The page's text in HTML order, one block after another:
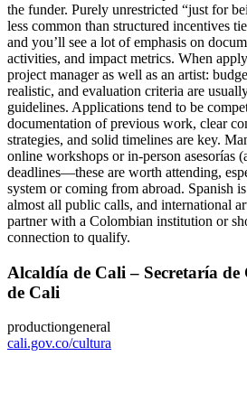
the funder. Purely unrestricted “just for
less common than structured incentives
and you’ll see a lot of emphasis on
activities, and impact metrics. When
project manager as well as an artist:
realistic, and evaluation criteria are
guidelines. Applications tend to be
documentation of previous work, clear
strategies, and solid timelines are key.
online workshops or in-person asesorías
deadlines—these are worth attending,
system or coming from abroad. Spanish
almost all public calls, and international
partner with a Colombian institution or
connection to qualify.
Alcaldía de Cali – Secretaría
de Cali
productiongeneral
cali.gov.co/cultura